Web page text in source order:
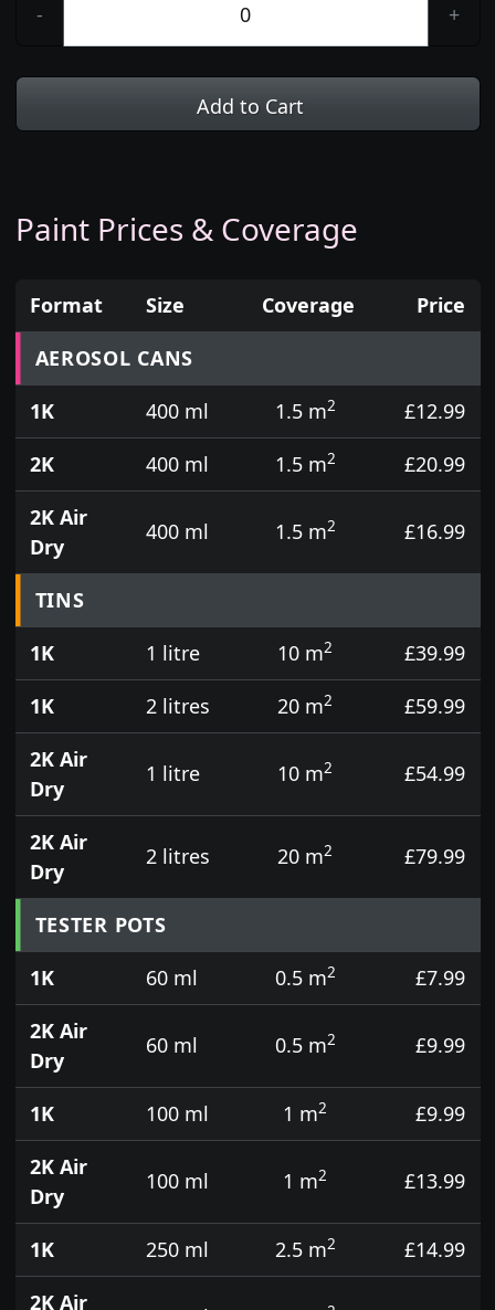
- +
Add to Cart
Paint Prices & Coverage
Prices for aerosol cans, tins, tester pots and touch
Format Size Coverage
Price
AEROSOL CANS
1K
400 ml 1.5 m2
£12.99
2K
400 ml 1.5 m2
£20.99
2K Air
Dry
400 ml 1.5 m2 £16.99
TINS
1K
1 litre 10 m2
£39.99
1K
2 litres 20 m2
£59.99
2K Air
Dry
1 litre 10 m2 £54.99
2K Air
Dry
2 litres 20 m2 £79.99
TESTER POTS
1K
60 ml 0.5 m2
£7.99
2K Air
Dry
60 ml 0.5 m2 £9.99
1K 100 ml 1 m2
£9.99
2K Air
Dry
100 ml 1 m2 £13.99
1K 250 ml 2.5 m2
£14.99
2K Air